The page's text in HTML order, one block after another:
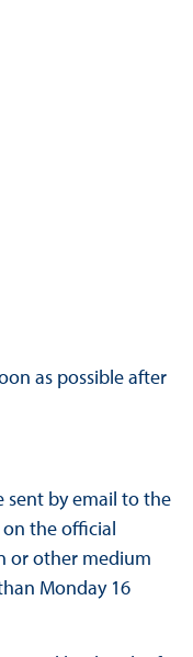
as possible after
sent by email to the
on the official
or other medium
Monday 16